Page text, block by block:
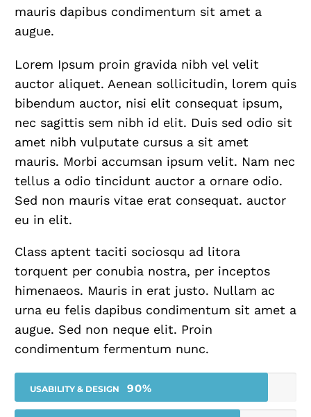
mauris dapibus condimentum sit amet a
augue.
Lorem Ipsum proin gravida nibh vel velit
auctor aliquet. Aenean sollicitudin, lorem quis
bibendum auctor, nisi elit consequat ipsum,
nec sagittis sem nibh id elit. Duis sed odio sit
amet nibh vulputate cursus a sit amet
mauris. Morbi accumsan ipsum velit. Nam nec
tellus a odio tincidunt auctor a ornare odio.
Sed non mauris vitae erat consequat. auctor
eu in elit.
Class aptent taciti sociosqu ad litora
torquent per conubia nostra, per inceptos
himenaeos. Mauris in erat justo. Nullam ac
urna eu felis dapibus condimentum sit amet a
augue. Sed non neque elit. Proin
condimentum fermentum nunc.
USABILITY & DESIGN 90%